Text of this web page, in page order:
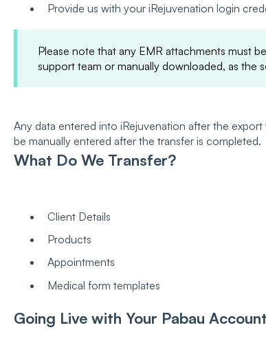
Provide us with your iRejuvenation login
Please note that any EMR attachments must
support team or manually downloaded, as the
Any data entered into iRejuvenation after the
be manually entered after the transfer is completed.
What Do We Transfer?
Client Details
Products
Appointments
Medical form templates
Going Live with Your Pabau Account